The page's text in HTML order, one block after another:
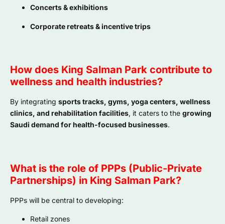
Concerts & exhibitions
Corporate retreats & incentive trips
How does King Salman Park contribute to
wellness and health industries?
By integrating sports tracks, gyms, yoga centers, wellness
clinics, and rehabilitation facilities, it caters to the growing
Saudi demand for health-focused businesses.
What is the role of PPPs (Public-Private
Partnerships) in King Salman Park?
PPPs will be central to developing:
Retail zones